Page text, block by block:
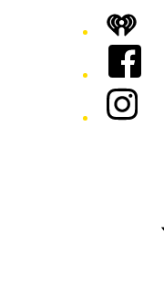
iHeart
Facebook
Instagram